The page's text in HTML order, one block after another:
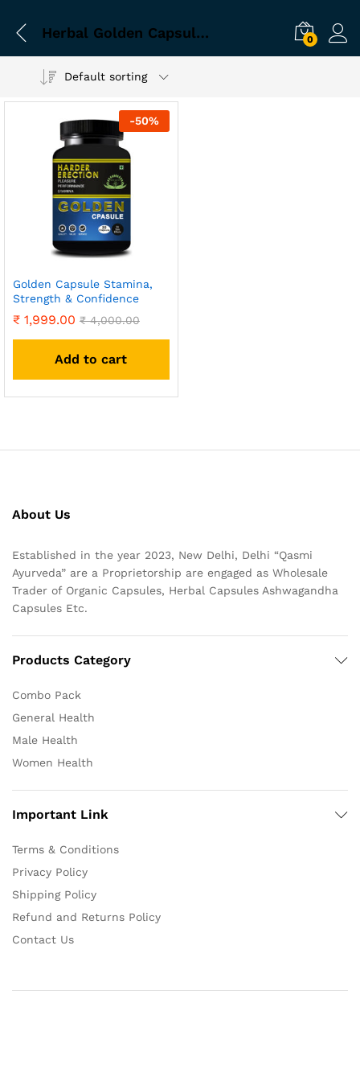
Herbal Golden Capsule for Energy in Men 0
Default sorting
-50%
Golden Capsule Stamina,
Strength & Confidence
₹ 1,999.00 ₹4,000.00
Add to cart
About Us
Established in the year 2023, New Delhi, Delhi “Qasmi
Ayurveda” are a Proprietorship are engaged as Wholesale
Trader of Organic Capsules, Herbal Capsules Ashwagandha
Capsules Etc.
Products Category
Combo Pack
General Health
Male Health
Women Health
Important Link
Terms & Conditions
Privacy Policy
Shipping Policy
Refund and Returns Policy
Contact Us